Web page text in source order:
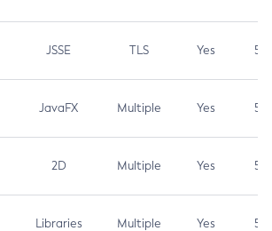
JSSE TLS Yes 5.3
JavaFX Multiple Yes 5.3
2D Multiple Yes 5.3
Libraries Multiple Yes 5.3